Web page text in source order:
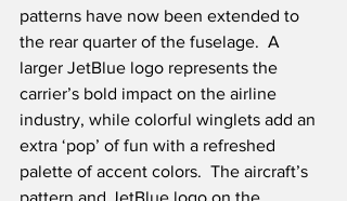
patterns have now been extended to
the rear quarter of the fuselage.  A
larger JetBlue logo represents the
carrier’s bold impact on the airline
industry, while colorful winglets add an
extra ‘pop’ of fun with a refreshed
palette of accent colors.  The aircraft’s
pattern and JetBlue logo on the